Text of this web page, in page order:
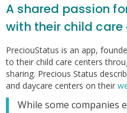
A shared passion
with their child care
PreciouStatus is an app,
to their child care centers
sharing. Precious Status
and daycare centers on their
While some companies